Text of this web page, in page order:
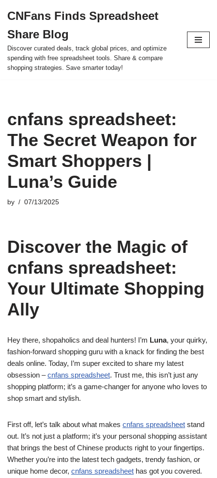
to
content
CNFans Finds Spreadsheet
Share Blog
Discover curated deals, track global prices, and optimize
spending with free spreadsheet tools. Share & compare
shopping strategies. Save smarter today!
cnfans spreadsheet:
The Secret Weapon for
Smart Shoppers |
Luna’s Guide
by 07/13/2025
Discover the Magic of
cnfans spreadsheet:
Your Ultimate Shopping
Ally
Hey there, shopaholics and deal hunters! I’m Luna, your quirky,
fashion-forward shopping guru with a knack for finding the best
deals online. Today, I’m super excited to share my latest
obsession –cnfans spreadsheet. Trust me, this isn’t just any
shopping platform; it’s a game-changer for anyone who loves to
shop smart and stylish.
First off, let’s talk about what makes cnfans spreadsheet stand
out. It’s not just a platform; it’s your personal shopping assistant
that brings the best of Chinese products right to your fingertips.
Whether you’re into the latest tech gadgets, trendy fashion, or
unique home decor, cnfans spreadsheet has got you covered.